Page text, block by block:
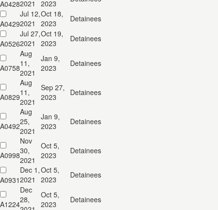
A04282021
2023
A0429
Jul 12,
2021
Oct 18,
2023
Detainees
A0526
Jul 27,
2021
Oct 19,
2023
Detainees
A0758
Aug
11,
2021
Jan 9,
2023
Detainees
A0829
Aug
11,
2021
Sep 27,
2023
Detainees
A0492
Aug
25,
2021
Jan 9,
2023
Detainees
A0998
Nov
30,
2021
Oct 5,
2023
Detainees
A0931
Dec 1,
2021
Oct 5,
2023
Detainees
A1224
Dec
28,
Oct 5,
2023
Detainees